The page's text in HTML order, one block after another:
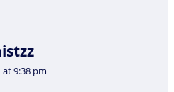
9:38 pm